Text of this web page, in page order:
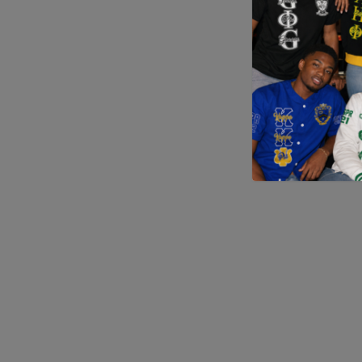
Application